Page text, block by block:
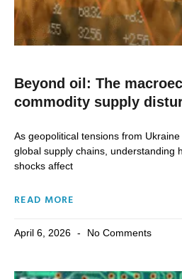
Beyond oil: The
commodity supply
As geopolitical tensions from
global supply chains, understanding
shocks affect
READ MORE
April 6, 2026 No Comments